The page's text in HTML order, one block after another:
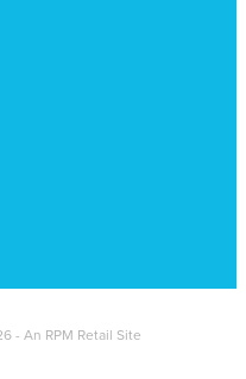
- An RPM Retail Site